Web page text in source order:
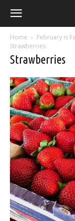
Home
February is
Strawberries
Strawberries